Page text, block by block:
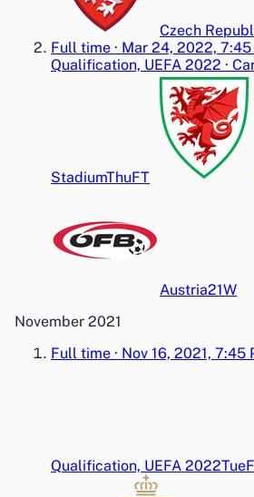
Czech
Full time · Mar 24, 2022, 7:45
Qualification, UEFA 2022 ·
StadiumThuFT
Austria21W
November 2021
Full time · Nov 16, 2021, 7:45
Qualification, UEFA 2022Tue